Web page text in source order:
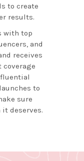
to create
results.
with top
and
receives
coverage
to
sure
deserves.